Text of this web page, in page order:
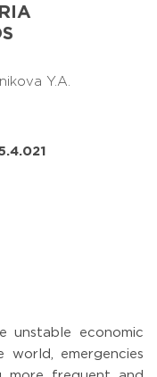
Y.A.
unstable economic
emergencies